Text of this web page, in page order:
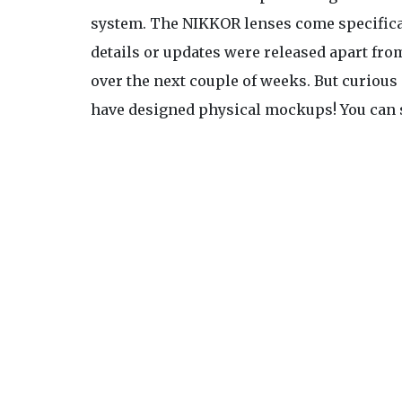
system. The NIKKOR lenses come
details or updates were released apart
over the next couple of weeks. But
have designed physical mockups! You